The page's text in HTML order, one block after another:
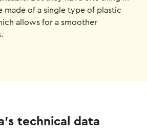
made of a single type of plastic
allows for a smoother
technical data